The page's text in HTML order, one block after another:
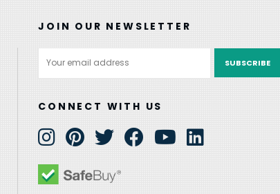
JOIN OUR NEWSLETTER
Address
CONNECT WITH US